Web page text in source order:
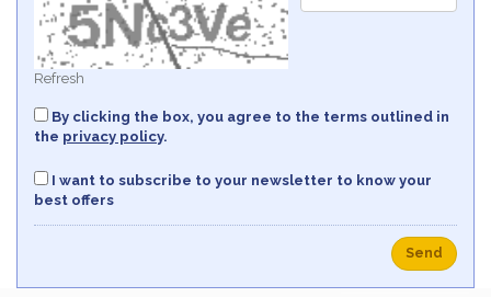
Refresh
By clicking the box, you agree to the terms outlined in
the privacy policy.
I want to subscribe to your newsletter to know your
best offers
Send